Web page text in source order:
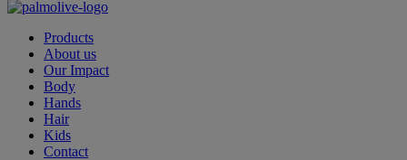
Products
About us
Our Impact
Body
Hands
Hair
Kids
Contact